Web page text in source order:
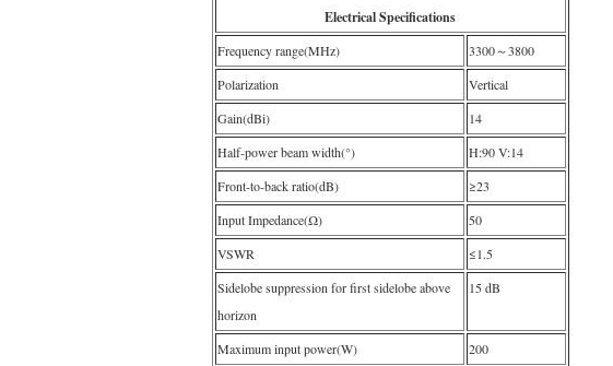
Electrical Specifications
Frequency range(MHz)
3300～3800
Polarization
Vertical
Gain(dBi)
14
Half-power beam width(°)
H:90 V:14
Front-to-back ratio(dB)
≥23
Input Impedance(Ω)
50
VSWR
≤1.5
Sidelobe suppression for first sidelobe above
horizon
15 dB
Maximum input power(W)
200